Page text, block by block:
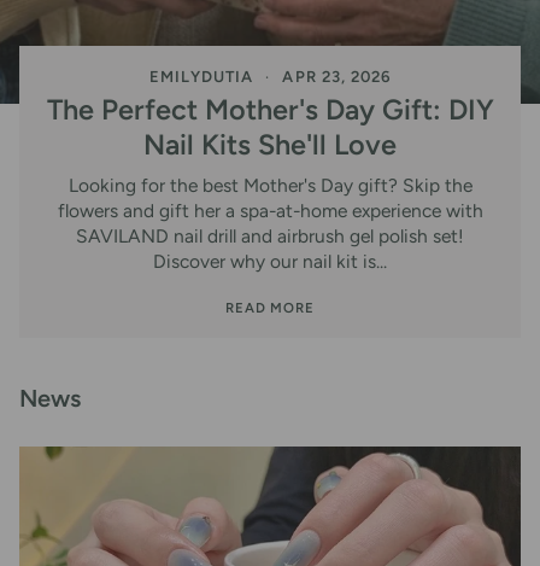
EMILYDUTIA APR 23, 2026
The Perfect Mother's Day Gift: DIY
Nail Kits She'll Love
Looking for the best Mother's Day gift? Skip the
flowers and gift her a spa-at-home experience with
SAVILAND nail drill and airbrush gel polish set!
Discover why our nail kit is...
READ MORE
News